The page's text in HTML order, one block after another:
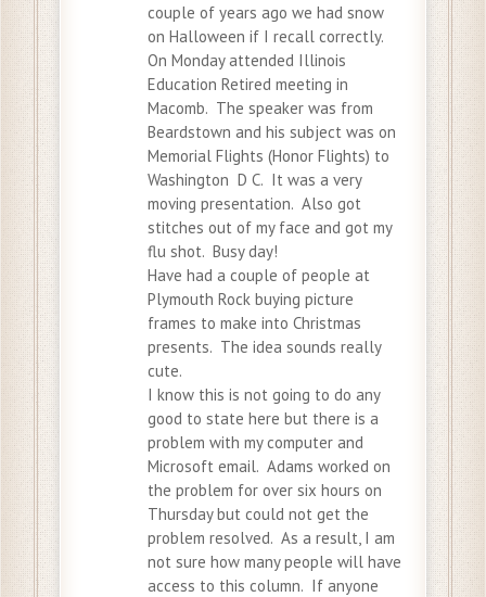
couple of years ago we had snow
on Halloween if I recall correctly.
On Monday attended Illinois
Education Retired meeting in
Macomb. The speaker was from
Beardstown and his subject was on
Memorial Flights (Honor Flights) to
Washington D C. It was a very
moving presentation. Also got
stitches out of my face and got my
flu shot. Busy day!
Have had a couple of people at
Plymouth Rock buying picture
frames to make into Christmas
presents. The idea sounds really
cute.
I know this is not going to do any
good to state here but there is a
problem with my computer and
Microsoft email. Adams worked on
the problem for over six hours on
Thursday but could not get the
problem resolved. As a result, I am
not sure how many people will have
access to this column. If anyone